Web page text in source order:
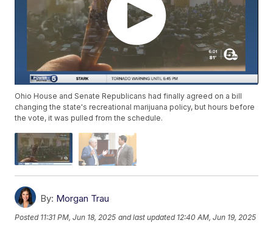
Ohio House and Senate Republicans had finally agreed on a bill
changing the state's recreational marijuana policy, but hours before
the vote, it was pulled from the schedule.
By: Morgan Trau
Posted 11:31 PM, Jun 18, 2025 and last updated 12:40 AM, Jun 19, 2025